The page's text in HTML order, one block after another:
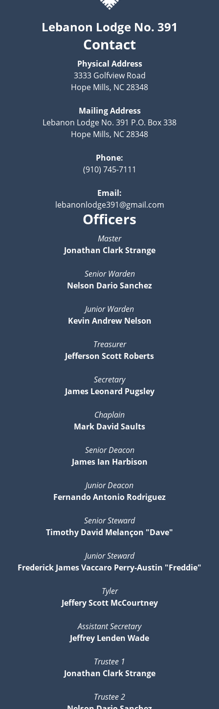
Lebanon Lodge No. 391
Contact
Physical Address
3333 Golfview Road
Hope Mills, NC 28348
Mailing Address
Lebanon Lodge No. 391 P.O. Box 338
Hope Mills, NC 28348
Phone:
(910) 745-7111
Email:
lebanonlodge391@gmail.com
Officers
Master
Jonathan Clark Strange
Senior Warden
Nelson Dario Sanchez
Junior Warden
Kevin Andrew Nelson
Treasurer
Jefferson Scott Roberts
Secretary
James Leonard Pugsley
Chaplain
Mark David Saults
Senior Deacon
James Ian Harbison
Junior Deacon
Fernando Antonio Rodriguez
Senior Steward
Timothy David Melançon "Dave"
Junior Steward
Frederick James Vaccaro Perry-Austin "Freddie"
Tyler
Jeffery Scott McCourtney
Assistant Secretary
Jeffrey Lenden Wade
Trustee 1
Jonathan Clark Strange
Trustee 2